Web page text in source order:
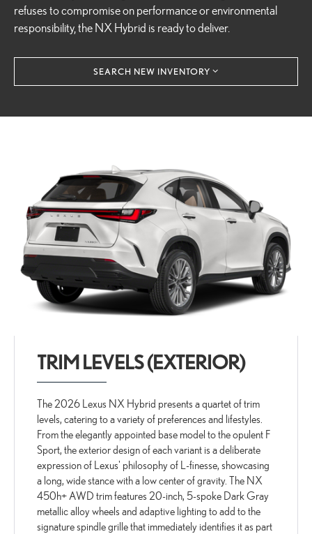
refuses to compromise on performance or environmental
responsibility, the NX Hybrid is ready to deliver.
SEARCH NEW INVENTORY
TRIM LEVELS (EXTERIOR)
The 2026 Lexus NX Hybrid presents a quartet of trim
levels, catering to a variety of preferences and lifestyles.
From the elegantly appointed base model to the opulent F
Sport, the exterior design of each variant is a deliberate
expression of Lexus' philosophy of L-finesse, showcasing
a long, wide stance with a low center of gravity. The NX
450h+ AWD trim features 20-inch, 5-spoke Dark Gray
metallic alloy wheels and adaptive lighting to add to the
signature spindle grille that immediately identifies it as part